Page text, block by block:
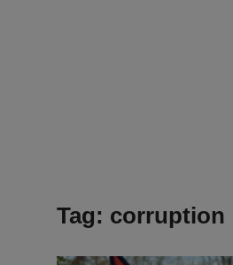
Tag: corruption